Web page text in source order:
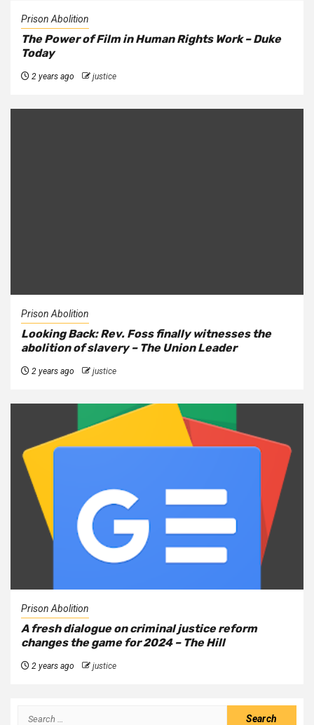
Prison Abolition
The Power of Film in Human Rights Work – Duke
Today
2 years ago justice
Prison Abolition
Looking Back: Rev. Foss finally witnesses the
abolition of slavery – The Union Leader
2 years ago justice
Prison Abolition
A fresh dialogue on criminal justice reform
changes the game for 2024 – The Hill
2 years ago justice